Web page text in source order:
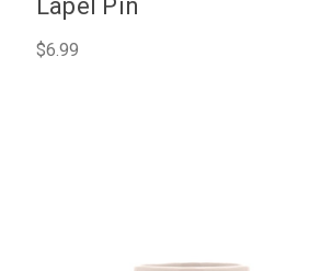
Lapel Pin
$6.99